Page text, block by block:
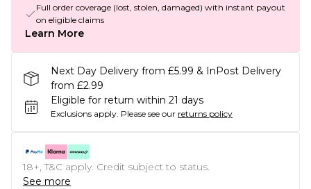
Full order coverage (lost, stolen, damaged) with instant payout
on eligible claims
Learn More
Next Day Delivery from £5.99 & InPost Delivery
from £2.99
Eligible for return within 21 days
Exclusions apply. Please see our returns policy
18+, T&C apply. Credit subject to status.
See more